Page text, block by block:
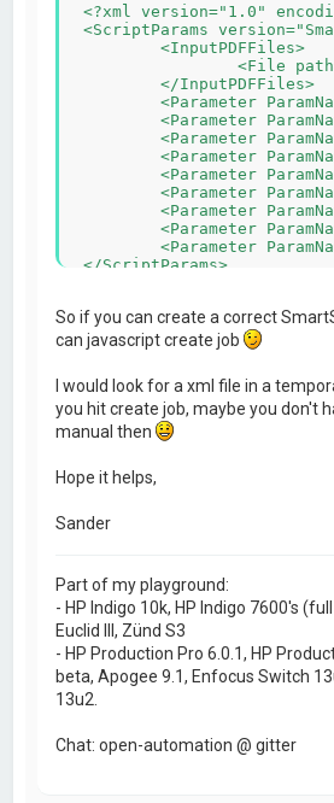
<?xml version="1.0"
<ScriptParams
	<InputPDFFiles>
		<File path="D:\SwitchData\backing\4) PDF\automanaged\Asset#2\_1C567_MB_404-1119.pdf"/>
	</InputPDFFiles>
	<Parameter ParamName="ImpositionTemplateFile" ParamValue="C:\Users\admin-wihabo\Documents\SmartStream Designer\Imposition\210x100_4x_duplex.impp"/>
	<Parameter ParamName="CropTo" ParamValue="0"/>
	<Parameter ParamName="JobOutputDir" ParamValue="C:\Users\admin-wihabo\AppData\Roaming/SmartStream Configurators/IMPP/"/>
	<Parameter ParamName="JobOutputName" ParamValue="MB_404-1119-imposed"/>
	<Parameter ParamName="JobOutputFormat" ParamValue="PDF"/>
	<Parameter ParamName="JobOutputType" ParamValue="Rich"/>
	<Parameter ParamName="PDFPreset" ParamValue="Wihabo druk pms geen snijtekens"/>
	<Parameter ParamName="PaperSize" ParamValue="458x318"/>
	<Parameter ParamName="JobStatusFile" ParamValue="C:\Users\admin-wihabo\AppData\Roaming/SmartStream Configurators/IMPP/MB_404-1119.xml"/>
So if you can create a correct
can javascript create job
I would look for a xml file in a
you hit create job, maybe you don't
manual then
Hope it helps,
Sander
Part of my playground:
- HP Indigo 10k, HP Indigo 7600's
Euclid III, Zünd S3
- HP Production Pro 6.0.1, HP
beta, Apogee 9.1, Enfocus Switch
13u2.
Chat: open-automation @ gitter